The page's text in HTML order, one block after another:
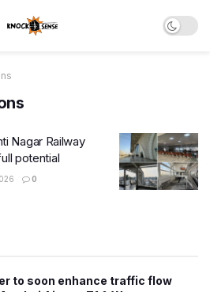
Nagar Railway
potential
0
to soon enhance traffic flow